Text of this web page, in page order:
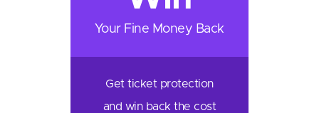
Your Fine Money Back
Get ticket protection
and win back the cost